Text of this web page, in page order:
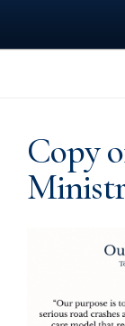
content
Copy